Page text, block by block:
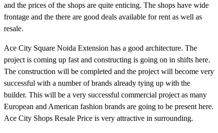
and the prices of the shops are quite enticing. The shops have wide
frontage and the there are good deals available for rent as well as
resale.
Ace City Square Noida Extension has a good architecture. The
project is coming up fast and constructing is going on in shifts here.
The construction will be completed and the project will become very
successful with a number of brands already tying up with the
builder. This will be a very successful commercial project as many
European and American fashion brands are going to be present here.
Ace City Shops Resale Price is very attractive in surrounding.